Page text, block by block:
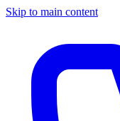
Skip to main content